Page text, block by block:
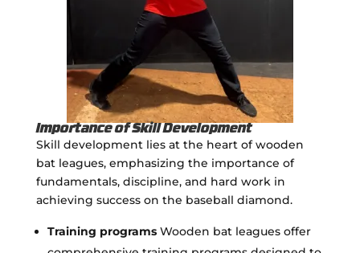
Importance of Skill Development
Skill development lies at the heart of wooden
bat leagues, emphasizing the importance of
fundamentals, discipline, and hard work in
achieving success on the baseball diamond.
Training programsWooden bat leagues offer